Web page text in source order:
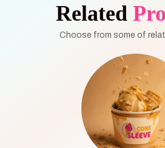
Related
Choose from some of